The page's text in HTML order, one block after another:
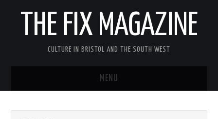
THE FIX MAGAZINE
CULTURE IN BRISTOL AND THE SOUTH WEST
MENU